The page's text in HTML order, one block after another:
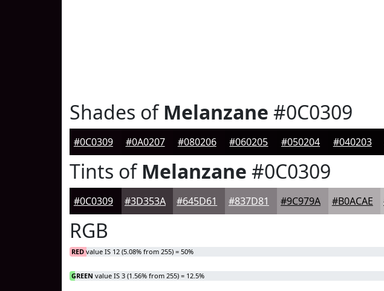
Shades ofMelanzane #0C0309
#0C0309 #0A0207 #080206 #060205 #050204 #040203
Tints ofMelanzane #0C0309
#0C0309 #3D353A #645D61 #837D81 #9C979A #B0ACAE
RGB
RED value IS 12 (5.08% from 255) = 50%
GREEN value IS 3 (1.56% from 255) = 12.5%